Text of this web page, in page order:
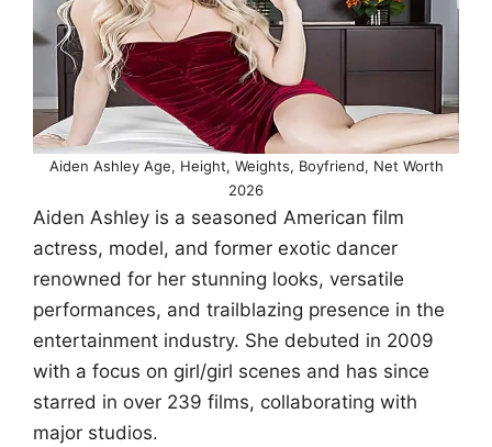
Aiden Ashley Age, Height, Weights, Boyfriend, Net Worth
2026
Aiden Ashley is a seasoned American film
actress, model, and former exotic dancer
renowned for her stunning looks, versatile
performances, and trailblazing presence in the
entertainment industry. She debuted in 2009
with a focus on girl/girl scenes and has since
starred in over 239 films, collaborating with
major studios.